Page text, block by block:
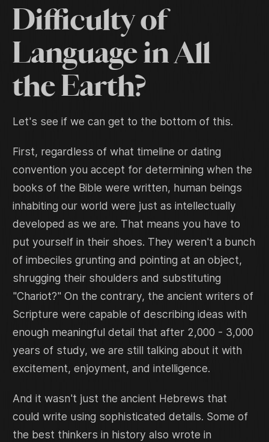
Difficulty of
Language in All
the Earth?
Let's see if we can get to the bottom of this.
First, regardless of what timeline or dating
convention you accept for determining when the
books of the Bible were written, human beings
inhabiting our world were just as intellectually
developed as we are. That means you have to
put yourself in their shoes. They weren't a bunch
of imbeciles grunting and pointing at an object,
shrugging their shoulders and substituting
"Chariot?" On the contrary, the ancient writers of
Scripture were capable of describing ideas with
enough meaningful detail that after 2,000 - 3,000
years of study, we are still talking about it with
excitement, enjoyment, and intelligence.
And it wasn't just the ancient Hebrews that
could write using sophisticated details. Some of
the best thinkers in history also wrote in